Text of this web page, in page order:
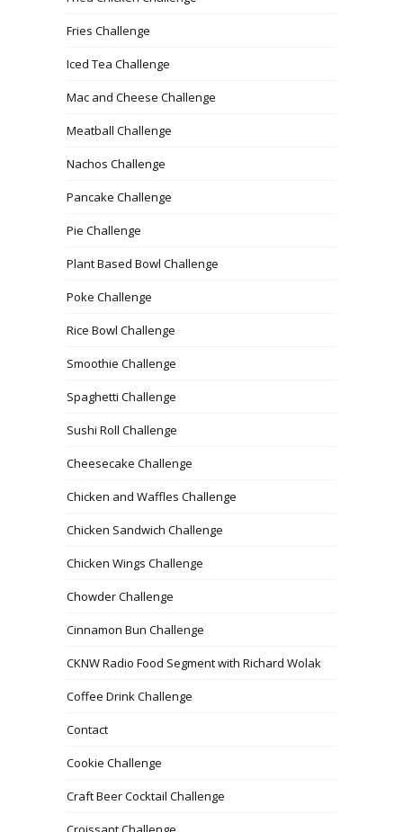
Fries Challenge
Iced Tea Challenge
Mac and Cheese Challenge
Meatball Challenge
Nachos Challenge
Pancake Challenge
Pie Challenge
Plant Based Bowl Challenge
Poke Challenge
Rice Bowl Challenge
Smoothie Challenge
Spaghetti Challenge
Sushi Roll Challenge
Cheesecake Challenge
Chicken and Waffles Challenge
Chicken Sandwich Challenge
Chicken Wings Challenge
Chowder Challenge
Cinnamon Bun Challenge
CKNW Radio Food Segment with Richard Wolak
Coffee Drink Challenge
Contact
Cookie Challenge
Craft Beer Cocktail Challenge